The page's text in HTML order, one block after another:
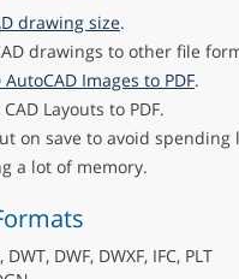
drawing size.
drawings to other file
Images to PDF.
Layouts to PDF.
on save to avoid
a lot of memory.
DWT, DWF, DWXF, IFC, PLT